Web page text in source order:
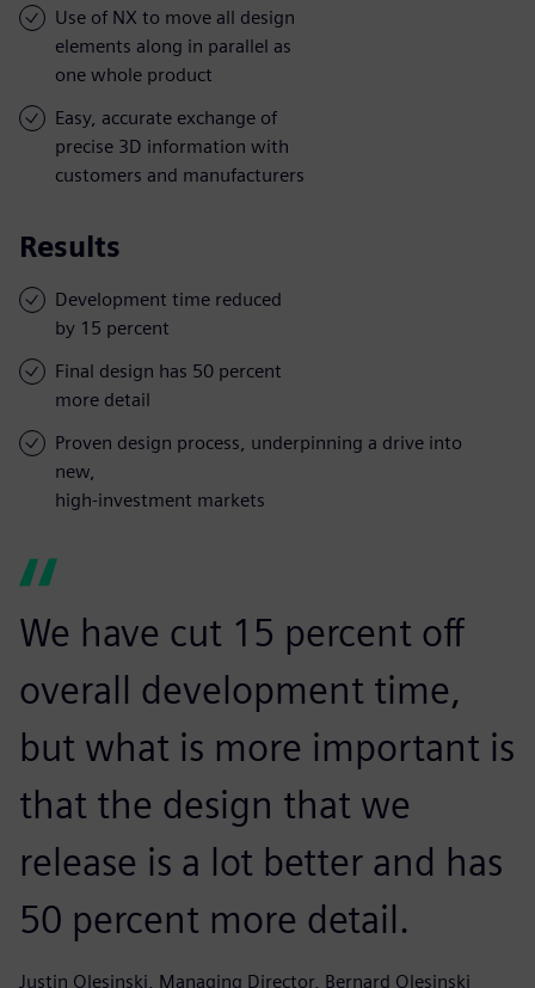
Use of NX to move all design
elements along in parallel as
one whole product
Easy, accurate exchange of
precise 3D information with
customers and manufacturers
Results
Development time reduced
by 15 percent
Final design has 50 percent
more detail
Proven design process, underpinning a drive into
new,
high-investment markets
We have cut 15 percent off
overall development time,
but what is more important is
that the design that we
release is a lot better and has
50 percent more detail.
Justin Olesinski, Managing Director, Bernard Olesinski